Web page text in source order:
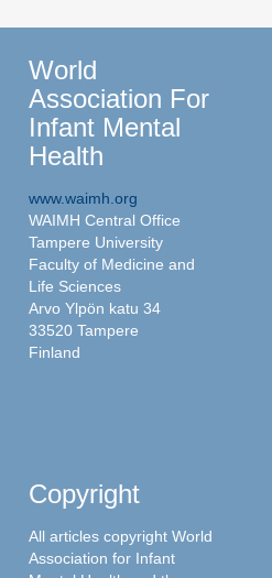
World
Association For
Infant Mental
Health
www.waimh.org
WAIMH Central Office
Tampere University
Faculty of Medicine and
Life Sciences
Arvo Ylpön katu 34
33520 Tampere
Finland
Copyright
All articles copyright World
Association for Infant